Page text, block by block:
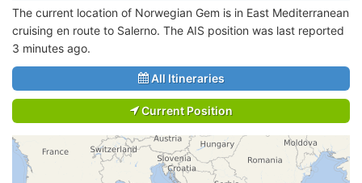
The current location of Norwegian Gem is in East Mediterranean
cruising en route to Salerno. The AIS position was last reported
3 minutes ago.
All Itineraries
Current Position